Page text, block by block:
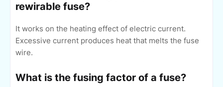
rewirable fuse?
It works on the heating effect of electric current.
Excessive current produces heat that melts the fuse
wire.
What is the fusing factor of a fuse?